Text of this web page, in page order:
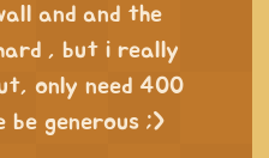
and and the
, but i really
only need 400
be generous ;>